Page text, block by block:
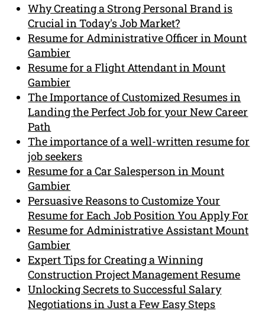
Why Creating a Strong Personal Brand is
Crucial in Today's Job Market?
Resume for Administrative Officer in Mount
Gambier
Resume for a Flight Attendant in Mount
Gambier
The Importance of Customized Resumes in
Landing the Perfect Job for your New Career
Path
The importance of a well-written resume for
job seekers
Resume for a Car Salesperson in Mount
Gambier
Persuasive Reasons to Customize Your
Resume for Each Job Position You Apply For
Resume for Administrative Assistant Mount
Gambier
Expert Tips for Creating a Winning
Construction Project Management Resume
Unlocking Secrets to Successful Salary
Negotiations in Just a Few Easy Steps